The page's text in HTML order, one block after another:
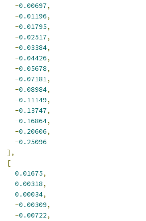
-0.00697,
-0.01196,
-0.01795,
-0.02517,
-0.03384,
-0.04426,
-0.05678,
-0.07181,
-0.08984,
-0.11149,
-0.13747,
-0.16864,
-0.20606,
-0.25096
],
[
0.01675,
0.00318,
0.00034,
-0.00309,
-0.00722,